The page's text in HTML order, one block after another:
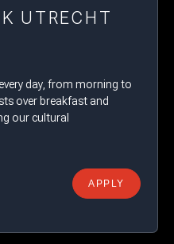
UTRECHT
day, from morning to
over breakfast and
our cultural
APPLY